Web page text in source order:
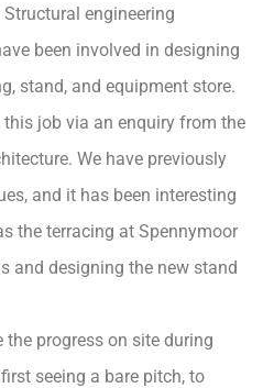
engineering
been involved in designing
stand, and equipment store.
this job via an enquiry from the
We have previously
and it has been interesting
the terracing at Spennymoor
and designing the new stand
the progress on site during
seeing a bare pitch, to